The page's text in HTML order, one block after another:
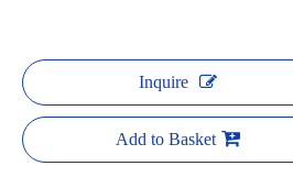
Inquire
Add to Basket